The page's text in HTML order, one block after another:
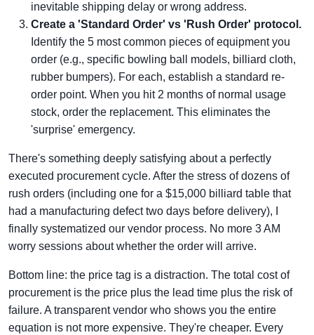
inevitable shipping delay or wrong address.
Create a 'Standard Order' vs 'Rush Order' protocol.
Identify the 5 most common pieces of equipment you
order (e.g., specific bowling ball models, billiard cloth,
rubber bumpers). For each, establish a standard re-
order point. When you hit 2 months of normal usage
stock, order the replacement. This eliminates the
'surprise' emergency.
There's something deeply satisfying about a perfectly
executed procurement cycle. After the stress of dozens of
rush orders (including one for a $15,000 billiard table that
had a manufacturing defect two days before delivery), I
finally systematized our vendor process. No more 3 AM
worry sessions about whether the order will arrive.
Bottom line: the price tag is a distraction. The total cost of
procurement is the price plus the lead time plus the risk of
failure. A transparent vendor who shows you the entire
equation is not more expensive. They're cheaper. Every